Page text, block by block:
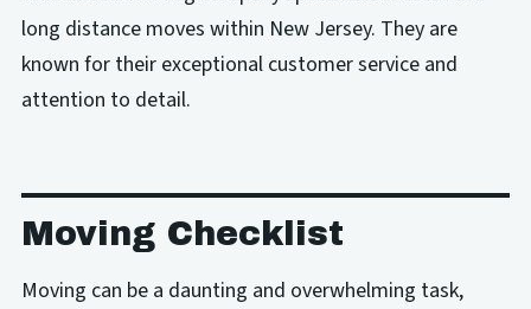
long distance moves within New Jersey. They are
known for their exceptional customer service and
attention to detail.
Moving Checklist
Moving can be a daunting and overwhelming task,